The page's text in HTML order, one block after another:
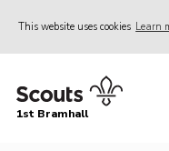
This website uses cookies Learn
Home
1st Bramhall